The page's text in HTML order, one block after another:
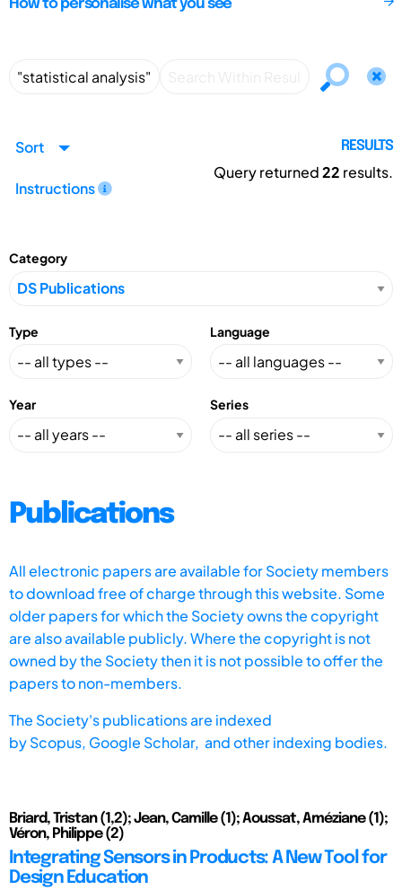
How to personalise what you see
Sort
Instructions
RESULTS
Query returned22 results.
Category
Type Language
Year Series
Publications
All electronic papers are available for Society members
to download free of charge through this website. Some
older papers for which the Society owns the copyright
are also available publicly. Where the copyright is not
owned by the Society then it is not possible to offer the
papers to non-members.
The Society's publications are indexed
byScopus, Google Scholar, and other indexing bodies.
Briard, Tristan (1,2); Jean, Camille (1); Aoussat, Améziane (1);
Véron, Philippe (2)
Integrating Sensors in Products: A New Tool for
Design Education